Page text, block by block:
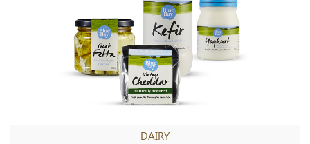
DAIRY